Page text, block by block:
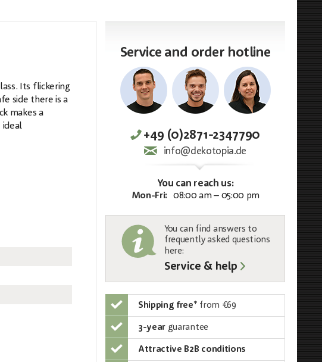
Its flickering
side there is a
makes a
ideal
Service and order hotline
+49 (0)2871-2347790
info@dekotopia.de
You can reach us:
Mon-Fri: 08:00 am – 05:00 pm
You can find answers to
frequently asked questions
here:
Service & help
Shipping free* from €69
3-year guarantee
Attractive B2B conditions